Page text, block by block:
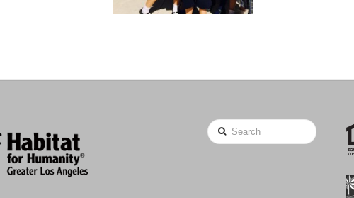
Search